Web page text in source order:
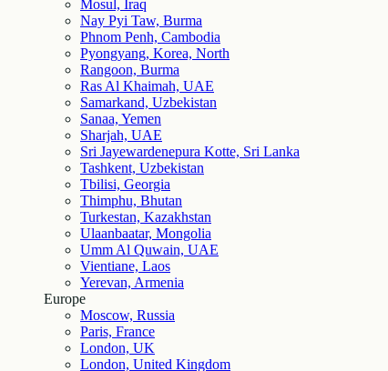
Mosul, Iraq
Nay Pyi Taw, Burma
Phnom Penh, Cambodia
Pyongyang, Korea, North
Rangoon, Burma
Ras Al Khaimah, UAE
Samarkand, Uzbekistan
Sanaa, Yemen
Sharjah, UAE
Sri Jayewardenepura Kotte, Sri Lanka
Tashkent, Uzbekistan
Tbilisi, Georgia
Thimphu, Bhutan
Turkestan, Kazakhstan
Ulaanbaatar, Mongolia
Umm Al Quwain, UAE
Vientiane, Laos
Yerevan, Armenia
Europe
Moscow, Russia
Paris, France
London, UK
London, United Kingdom